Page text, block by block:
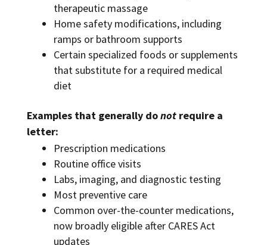
therapeutic massage
Home safety modifications, including
ramps or bathroom supports
Certain specialized foods or supplements
that substitute for a required medical
diet
Examples that generally donotrequire a
letter:
Prescription medications
Routine office visits
Labs, imaging, and diagnostic testing
Most preventive care
Common over-the-counter medications,
now broadly eligible after CARES Act
updates